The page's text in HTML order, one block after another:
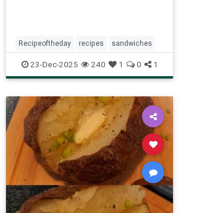
Recipeoftheday recipes sandwiches
23-Dec-2025 240 1 0 1